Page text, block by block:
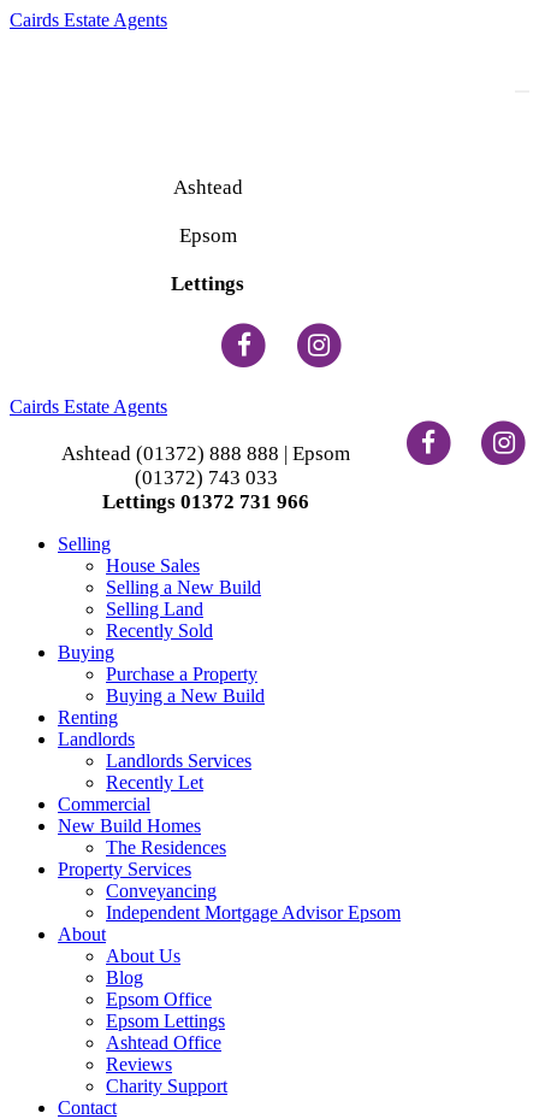
Cairds Estate Agents
Ashtead
Epsom
Lettings
Cairds Estate Agents
Ashtead (01372) 888 888 | Epsom
(01372) 743 033
Lettings 01372 731 966
Selling
House Sales
Selling a New Build
Selling Land
Recently Sold
Buying
Purchase a Property
Buying a New Build
Renting
Landlords
Landlords Services
Recently Let
Commercial
New Build Homes
The Residences
Property Services
Conveyancing
Independent Mortgage Advisor Epsom
About
About Us
Blog
Epsom Office
Epsom Lettings
Ashtead Office
Reviews
Charity Support
Contact